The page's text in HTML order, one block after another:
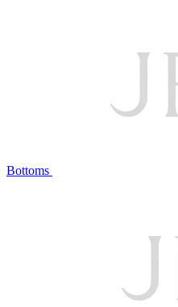
Bottoms